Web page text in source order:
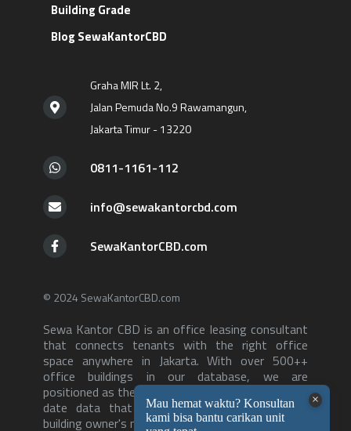
Building Grade
Blog SewaKantorCBD
Graha MIR Lt. 2,
Jalan Pemuda No.9 Rawamangun,
Jakarta Timur - 13220
0811-1161-112
info@sewakantorcbd.com
SewaKantorCBD.com
© 2024 SewaKantorCBD.com
Sewa Kantor CBD is an office leasing consultant
that connects tenants with the right office
space anywhere in Jakarta. With over 500++
office buildings in our database, we are
positioned as the consultant with the most up to
date data that can serve both tenants and
building owner's needs-